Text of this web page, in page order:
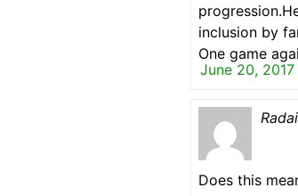
June 20, 2017
inclusion by
One game
Does this